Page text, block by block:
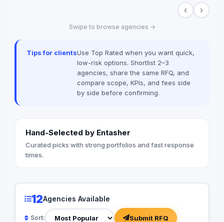
when you can have
Value worked with
‹ ›
Swipe to browse agencies →
Tips for clientsUse Top Rated when you want quick,
low-risk options. Shortlist 2–3
agencies, share the same RFQ, and
compare scope, KPIs, and fees side
by side before confirming.
Hand-Selected by Entasher
Curated picks with strong portfolios and fast response
times.
12Agencies Available
Sort: Submit RFQ